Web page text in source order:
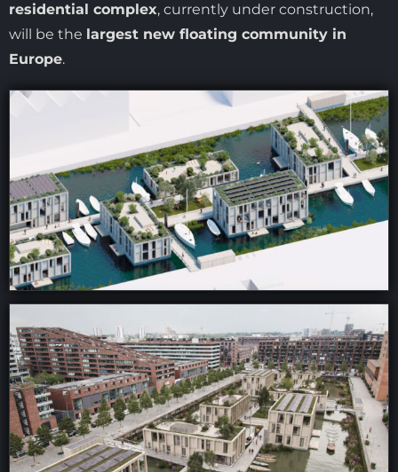
residential complex, currently under construction,
will be the largest new floating community in
Europe.